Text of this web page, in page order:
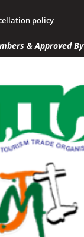
policy
& Approved By